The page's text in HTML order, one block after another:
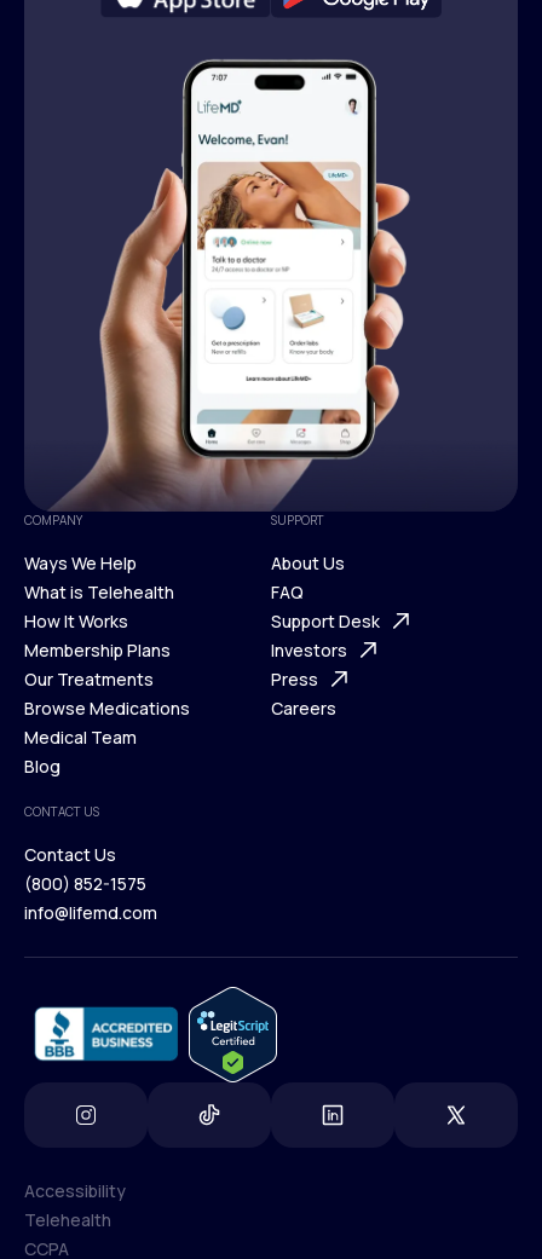
COMPANY
Ways We Help
Ways We Help
What is Telehealth
What is Telehealth
How It Works
How It Works
Membership Plans
Membership Plans
Our Treatments
Our Treatments
Browse Medications
Browse Medications
Medical Team
Blog
Blog
SUPPORT
About Us
About Us
FAQ
FAQ
Support Desk
Support Desk
Investors
Investors
Press
Careers
CONTACT US
Contact Us
Contact Us
(800) 852-1575
info@lifemd.com
Accessibility
Accessibility
Telehealth
CCPA